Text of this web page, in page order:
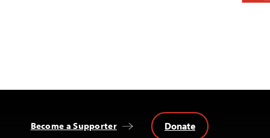
Become a Supporter Donate